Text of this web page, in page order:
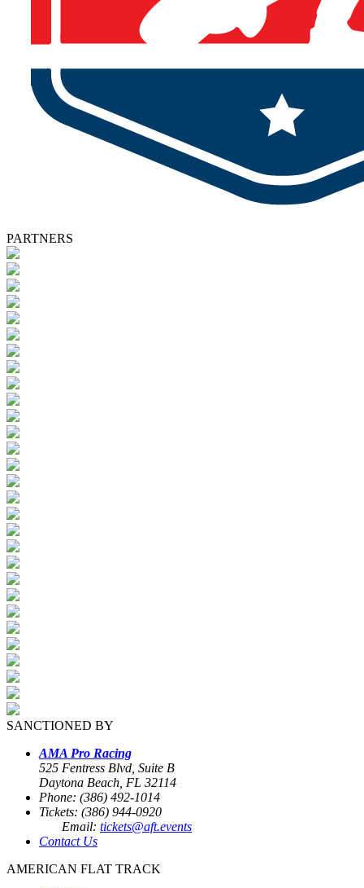
PARTNERS
SANCTIONED BY
AMA Pro Racing
525 Fentress Blvd, Suite B
Daytona Beach, FL 32114
Phone: (386) 492-1014
Tickets: (386) 944-0920
Email: tickets@aft.events
Contact Us
AMERICAN FLAT TRACK